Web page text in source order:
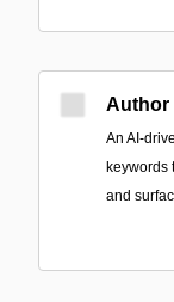
Author
An AI-
keywords
and